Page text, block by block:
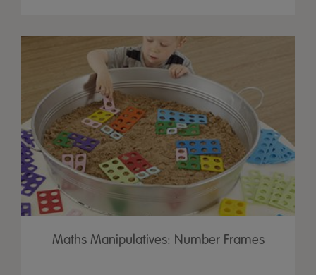
Maths Manipulatives: Number Frames